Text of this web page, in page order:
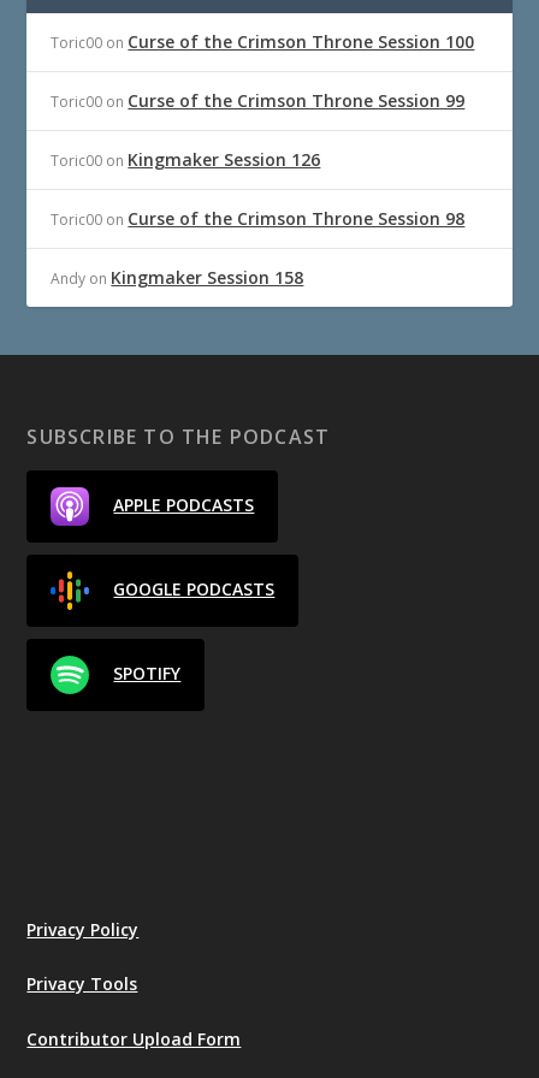
Toric00 on Curse of the Crimson Throne Session 100
Toric00 on Curse of the Crimson Throne Session 99
Toric00 on Kingmaker Session 126
Toric00 on Curse of the Crimson Throne Session 98
Andy on Kingmaker Session 158
SUBSCRIBE TO THE PODCAST
APPLE PODCASTS
GOOGLE PODCASTS
SPOTIFY
Privacy Policy
Privacy Tools
Contributor Upload Form